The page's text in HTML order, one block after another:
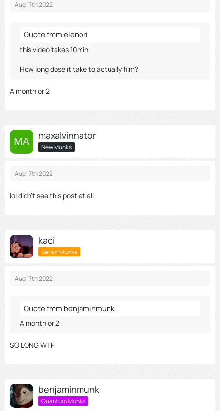
Aug 17th 2022
Quote from elenori
this video takes 10min.
How long dose it take to actually film?
A month or 2
maxalvinnator
New Munks
Aug 17th 2022
lol didn't see this post at all
kaci
Senior Munks
Aug 17th 2022
Quote from benjaminmunk
A month or 2
SO LONG WTF
benjaminmunk
Quantum Munks